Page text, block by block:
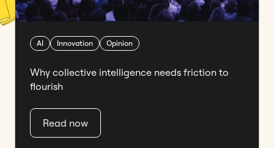
AI Innovation Opinion
Why collective intelligence needs friction to
flourish
Read now